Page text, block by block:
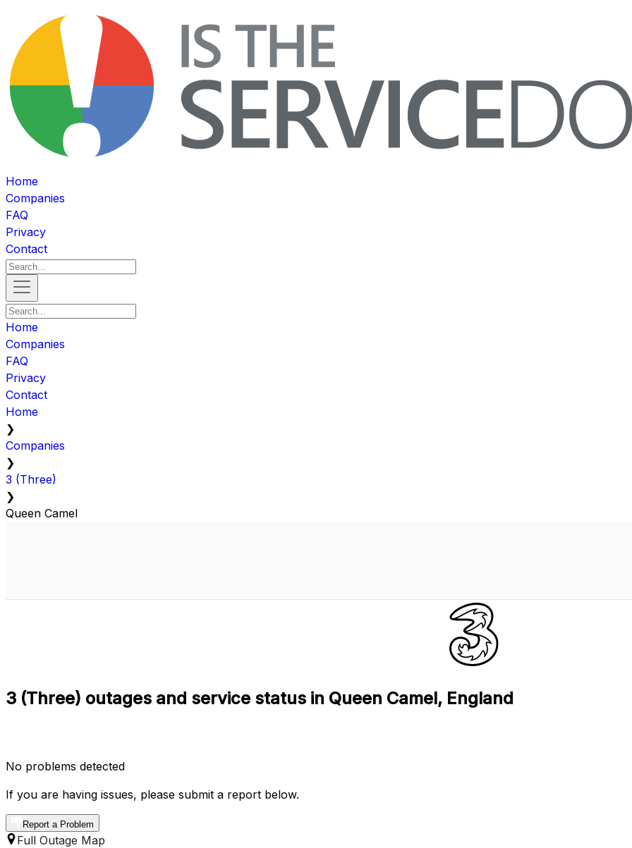
Home
Companies
FAQ
Privacy
Contact
Home
Companies
FAQ
Privacy
Contact
Home
❯
Companies
❯
3 (Three)
❯
Queen Camel
3 (Three) outages and service status in Queen Camel, England
No problems detected
If you are having issues, please submit a report below.
Report a Problem
Full Outage Map